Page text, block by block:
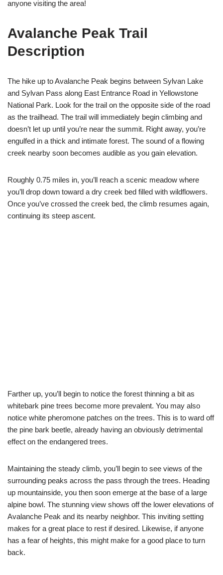
anyone visiting the area!
Avalanche Peak Trail
Description
The hike up to Avalanche Peak begins between Sylvan Lake
and Sylvan Pass along East Entrance Road in Yellowstone
National Park. Look for the trail on the opposite side of the road
as the trailhead. The trail will immediately begin climbing and
doesn’t let up until you’re near the summit. Right away, you’re
engulfed in a thick and intimate forest. The sound of a flowing
creek nearby soon becomes audible as you gain elevation.
Roughly 0.75 miles in, you’ll reach a scenic meadow where
you’ll drop down toward a dry creek bed filled with wildflowers.
Once you’ve crossed the creek bed, the climb resumes again,
continuing its steep ascent.
Farther up, you’ll begin to notice the forest thinning a bit as
whitebark pine trees become more prevalent. You may also
notice white pheromone patches on the trees. This is to ward off
the pine bark beetle, already having an obviously detrimental
effect on the endangered trees.
Maintaining the steady climb, you’ll begin to see views of the
surrounding peaks across the pass through the trees. Heading
up mountainside, you then soon emerge at the base of a large
alpine bowl. The stunning view shows off the lower elevations of
Avalanche Peak and its nearby neighbor. This inviting setting
makes for a great place to rest if desired. Likewise, if anyone
has a fear of heights, this might make for a good place to turn
back.